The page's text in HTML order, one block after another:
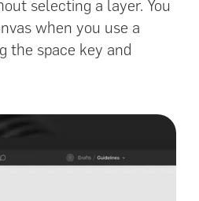
selecting a layer. You
when you use a
the space key and